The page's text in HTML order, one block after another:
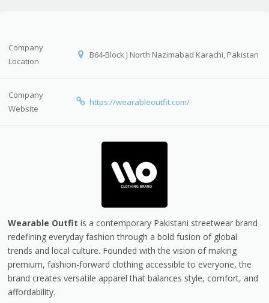
Company
Location
B64-Block J North Nazimabad Karachi, Pakistan
Company
Website
https://wearableoutfit.com/
Wearable Outfit is a contemporary Pakistani streetwear brand
redefining everyday fashion through a bold fusion of global
trends and local culture. Founded with the vision of making
premium, fashion-forward clothing accessible to everyone, the
brand creates versatile apparel that balances style, comfort, and
affordability.